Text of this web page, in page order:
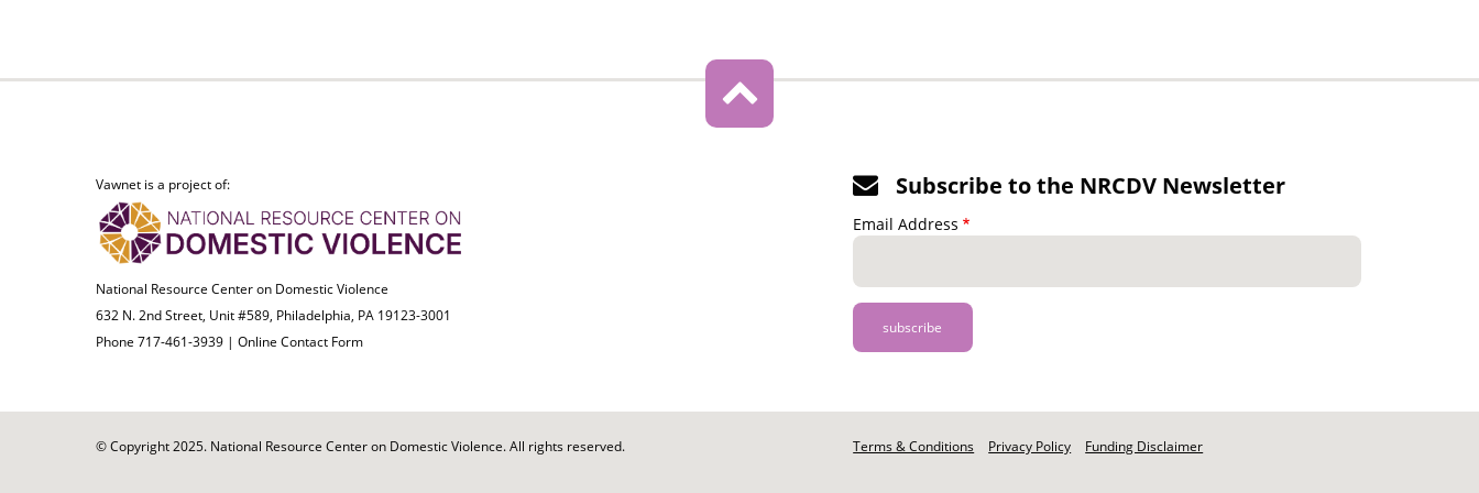
Vawnet is a project of:
National Resource Center on Domestic Violence
632 N. 2nd Street, Unit #589, Philadelphia, PA 19123-3001
Phone 717-461-3939 | Online Contact Form
Subscribe to the NRCDV Newsletter
Email Address
© Copyright 2025. National Resource Center on Domestic Violence. All rights reserved.
Footer
Terms & Conditions Privacy Policy Funding Disclaimer